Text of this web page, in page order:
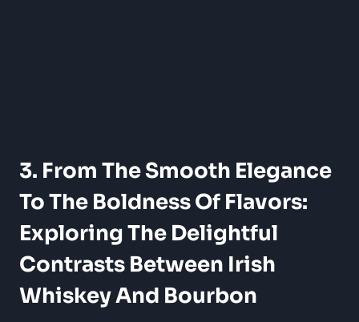
3. From The Smooth Elegance
To The Boldness Of Flavors:
Exploring The Delightful
Contrasts Between Irish
Whiskey And Bourbon